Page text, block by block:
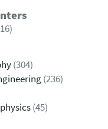
(304)
(236)
(45)